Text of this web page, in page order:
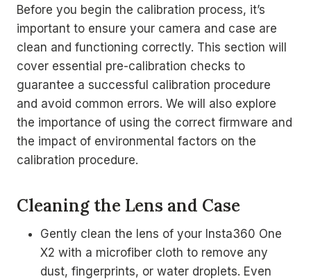
Before you begin the calibration process, it’s
important to ensure your camera and case are
clean and functioning correctly. This section will
cover essential pre-calibration checks to
guarantee a successful calibration procedure
and avoid common errors. We will also explore
the importance of using the correct firmware and
the impact of environmental factors on the
calibration procedure.
Cleaning the Lens and Case
Gently clean the lens of your Insta360 One
X2 with a microfiber cloth to remove any
dust, fingerprints, or water droplets. Even